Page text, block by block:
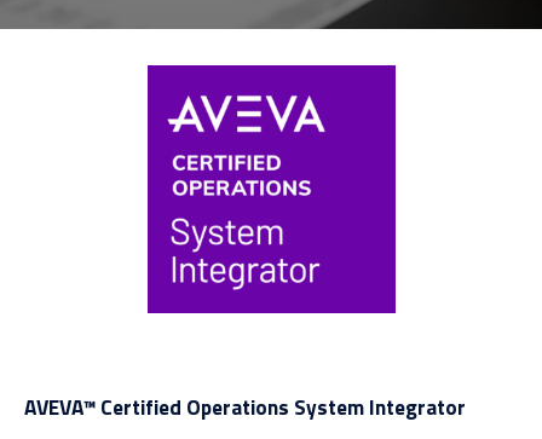
AVEVA™ Certified Operations System Integrator